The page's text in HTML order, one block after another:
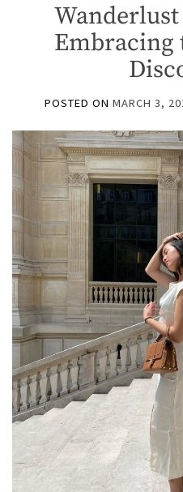
POSTED ON MARCH 3,